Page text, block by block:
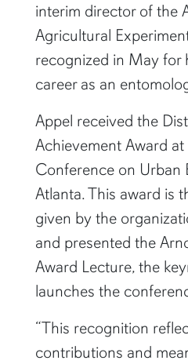
interim director of the
Agricultural
recognized in May for
career as an
Appel received the
Achievement Award
Conference on Urban
Atlanta. This award is
given by the
and presented the
Award Lecture, the
launches the
“This recognition
contributions and